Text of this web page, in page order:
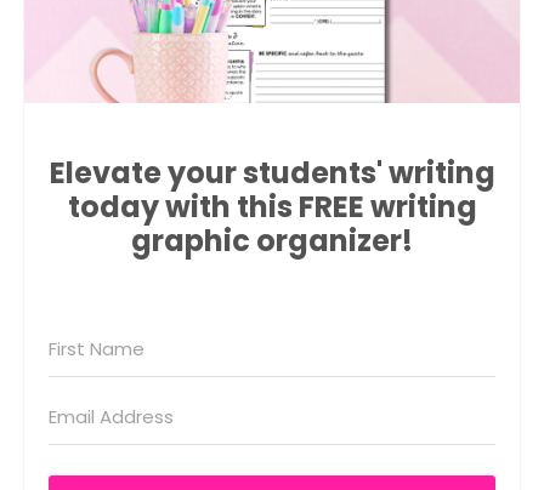
Elevate your students' writing
today with this FREE writing
graphic organizer!